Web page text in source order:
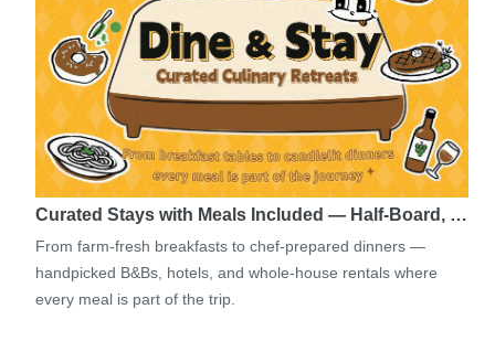
Curated Stays with Meals Included — Half-Board, …
From farm-fresh breakfasts to chef-prepared dinners —
handpicked B&Bs, hotels, and whole-house rentals where
every meal is part of the trip.